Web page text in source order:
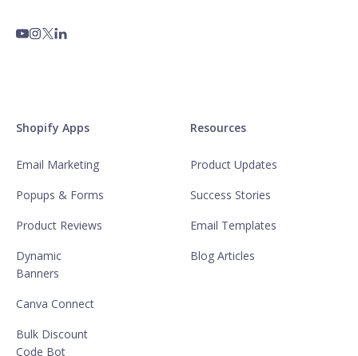
Shopify Apps
Email Marketing
Popups & Forms
Product Reviews
Dynamic
Banners
Canva Connect
Bulk Discount
Code Bot
Resources
Product Updates
Success Stories
Email Templates
Blog Articles